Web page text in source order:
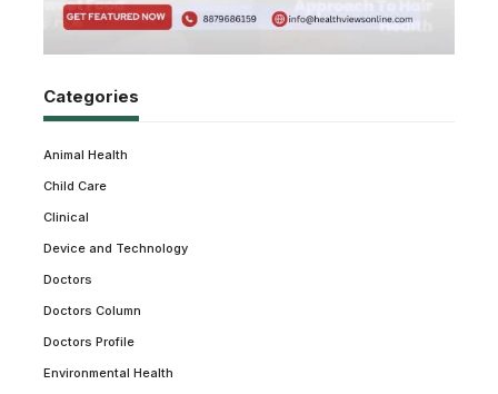
Categories
Animal Health
Child Care
Clinical
Device and Technology
Doctors
Doctors Column
Doctors Profile
Environmental Health